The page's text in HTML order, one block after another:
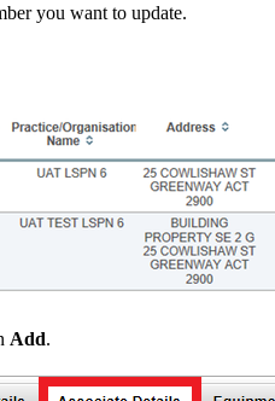
you want to update.
Add.